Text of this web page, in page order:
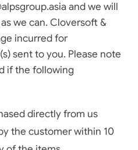
and we will
we can. Cloversoft &
incurred for
sent to you. Please note
if the following
directly from us
the customer within 10